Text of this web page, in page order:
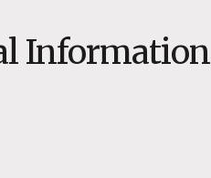
Information